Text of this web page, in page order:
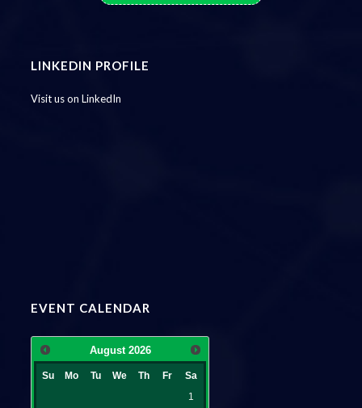
LINKEDIN PROFILE
Visit us on LinkedIn
EVENT CALENDAR
August 2026
Su Mo Tu We Th Fr
Sa
1